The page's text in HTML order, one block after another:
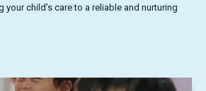
child’s care to a reliable and nurturing